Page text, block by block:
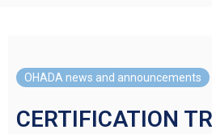
OHADA news and announcements
CERTIFICATION